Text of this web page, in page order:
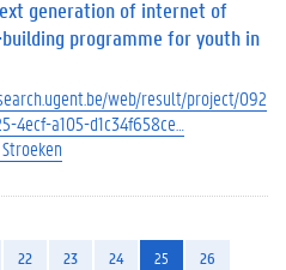
generation of internet of
programme for youth in
web/result/project/092
4ecf-a105-d1c34f658ce…
22 23 24 25
26